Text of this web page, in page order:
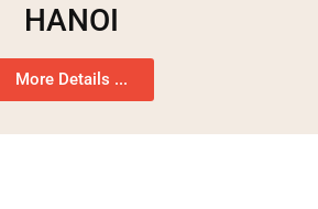
HANOI
More Details ...